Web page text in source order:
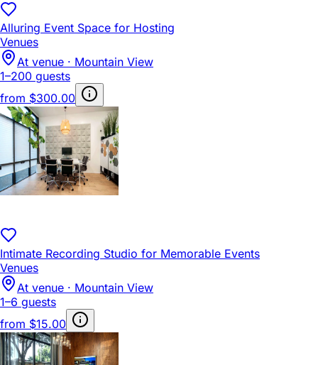
Alluring Event Space for Hosting
Venues
At venue · Mountain View
1–200 guests
from $300.00
Intimate Recording Studio for Memorable Events
Venues
At venue · Mountain View
1–6 guests
from $15.00